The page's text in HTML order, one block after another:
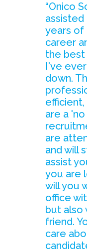
“Onico
years of
career
the best
I've
down.
are a
are
and will
assist
you are
will you
office
but also
friend.
care